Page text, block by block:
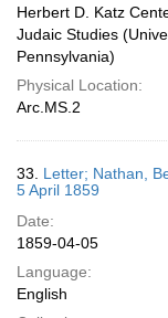
Herbert D. Katz
Judaic Studies
Pennsylvania)
Physical Location:
Arc.MS.2
33. Letter; Nathan,
5 April 1859
Date:
1859-04-05
Language:
English